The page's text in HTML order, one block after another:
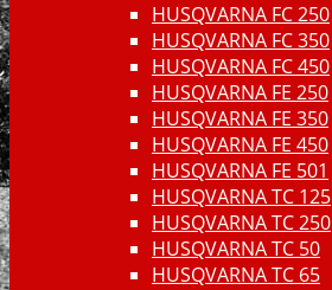
HUSQVARNA FC 250
HUSQVARNA FC 350
HUSQVARNA FC 450
HUSQVARNA FE 250
HUSQVARNA FE 350
HUSQVARNA FE 450
HUSQVARNA FE 501
HUSQVARNA TC 125
HUSQVARNA TC 250
HUSQVARNA TC 50
HUSQVARNA TC 65